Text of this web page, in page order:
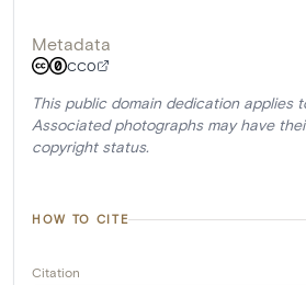
Metadata
CC0
This public domain dedication applies
Associated photographs may have
copyright status.
HOW TO CITE
Citation